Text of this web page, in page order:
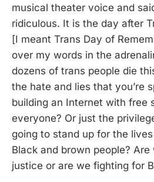
musical theater voice and
ridiculous. It is the day after
[I meant Trans Day of
over my words in the
dozens of trans people die
the hate and lies that you’re
building an Internet with free
everyone? Or just the
going to stand up for the
Black and brown people?
justice or are we fighting for